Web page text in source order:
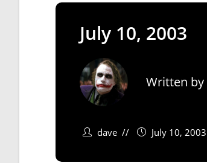
July 10, 2003
Written by
dave July 10, 2003